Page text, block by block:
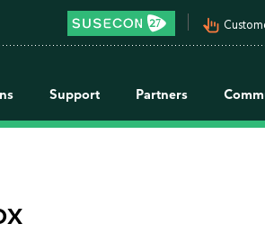
pan_tool_alt
Support Partners